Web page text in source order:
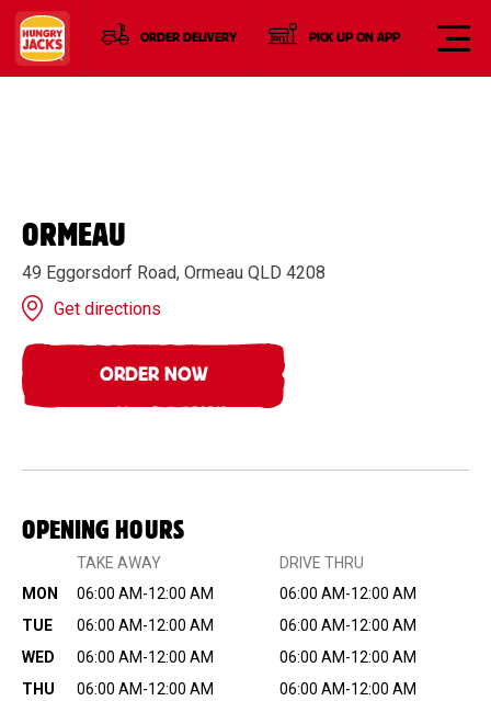
ORDER DELIVERY PICK UP ON APP
ORMEAU
49 Eggorsdorf Road, Ormeau QLD 4208
Get directions
ORDER NOW
OPENING HOURS
TAKE AWAY
DRIVE THRU
MON
06:00 AM-12:00 AM
06:00 AM-12:00 AM
TUE
06:00 AM-12:00 AM
06:00 AM-12:00 AM
WED
06:00 AM-12:00 AM
06:00 AM-12:00 AM
THU
06:00 AM-12:00 AM
06:00 AM-12:00 AM